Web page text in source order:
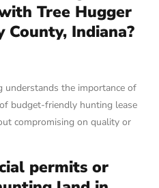
Tree Hugger
Indiana?
understands the importance of
budget-friendly hunting lease
compromising on quality or
permits or